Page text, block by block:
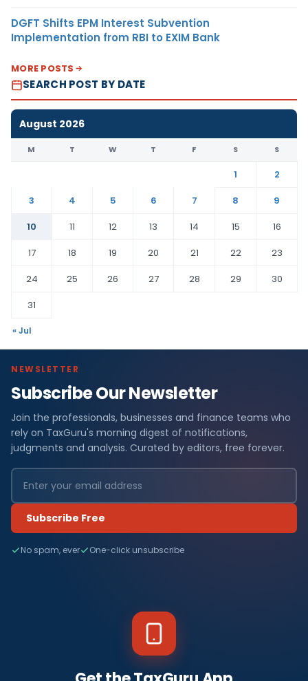
DGFT Shifts EPM Interest Subvention
Implementation from RBI to EXIM Bank
MORE POSTS
SEARCH POST BY DATE
August 2026
M T W T F S S
1
2
3
4 5 6 7 8
9
10
11 12 13 14 15
16
17
18 19 20 21 22
23
24
25 26 27 28 29
30
31
« Jul
NEWSLETTER
Subscribe Our Newsletter
Join the professionals, businesses and finance teams who
rely on TaxGuru's morning digest of notifications,
judgments and analysis. Curated by editors, free forever.
Subscribe Free
No spam, ever One-click unsubscribe